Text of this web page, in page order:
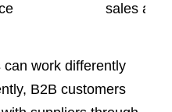
sales
work differently
B2B customers